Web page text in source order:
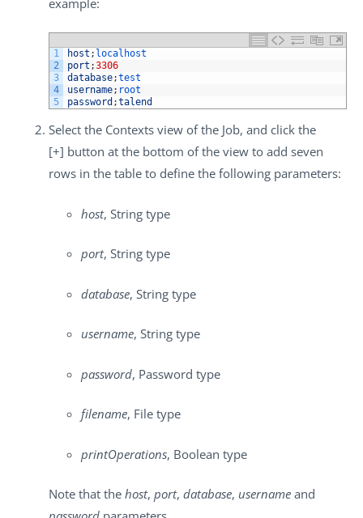
1
2
3
4
5
host ; localhost
port ;3306
database;test
username; root
password ;talend
Select the Contexts view of the Job, and click the
[+] button at the bottom of the view to add seven
rows in the table to define the following parameters:
host, String type
port, String type
database, String type
username, String type
password, Password type
filename, File type
printOperations, Boolean type
Note that the host, port, database, username and